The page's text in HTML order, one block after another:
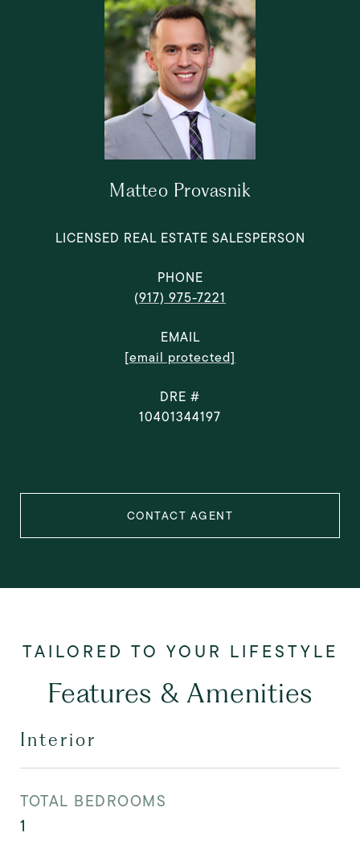
Matteo Provasnik
LICENSED REAL ESTATE SALESPERSON
PHONE
(917) 975-7221
EMAIL
[email protected]
DRE #
10401344197
CONTACT AGENT
Features & Amenities
Interior
TOTAL BEDROOMS
1